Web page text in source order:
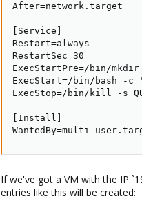
After=network.target
[Service]
Restart=always
RestartSec=30
ExecStartPre=/bin/
ExecStart=/bin/bash
ExecStop=/bin/kill -s
[Install]
WantedBy=multi-
If we've got a VM with the IP
entries like this will be created: